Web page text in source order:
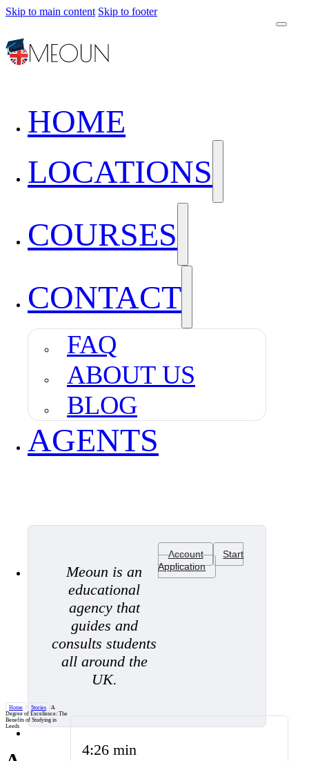
Skip to main content Skip to footer
HOME
LOCATIONS
COURSES
CONTACT
FAQ
ABOUT US
BLOG
AGENTS
Meoun is an
educational
agency that
guides and
consults students
all around the
UK.
Account
Start
Application
Home / Stories /A
Degree of Excellence: The
Benefits of Studying in
Leeds
4:26 min